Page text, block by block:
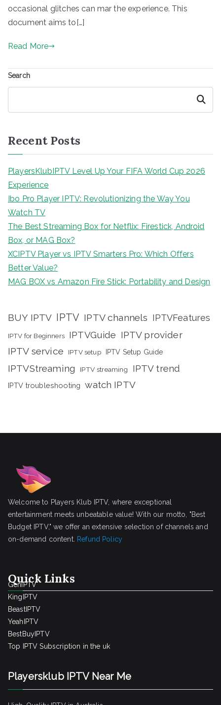
occasional glitches can mar the experience. This
document aims to[…]
Read More
Search
Search
Recent Posts
PlayersKlubIPTV Level Up Your FIFA World Cup 2026
Experience
Ibo Pro Player IPTV: Revolutionizing the Way You
Watch TV
The Best Streaming Box for Netflix: Firestick, Android
Box, or MAG Box?
XCIPTV Player vs IPTV Smarters Pro: Which Offers
Better Value?
MAG BOX vs Amazon Fire Stick: Portability and Design
BUY IPTV IPTV IPTV channels IPTVFeatures
IPTV for Beginners IPTVGuide IPTV provider
IPTV service IPTV setup IPTV Setup Guide
IPTVStreaming IPTV streaming IPTV trend
IPTV troubleshooting watch IPTV
Welcome to Players Klub IPTV, where exceptional
entertainment meets unbeatable value! With our motto, "Best
Budget IPTV," we offer an extensive selection of channels and
on-demand content. Refund Policy
Quick Links
GenIPTV
KingIPTV
BeastIPTV
YeahIPTV
BestBuyIPTV
Top IPTV Subscription in the uk
Playersklub IPTV Near Me